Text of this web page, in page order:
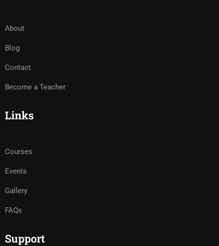
About
Blog
Contact
Become a Teacher
Links
Courses
Events
Gallery
FAQs
Support